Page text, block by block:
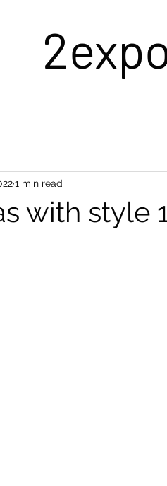
with style
1 min read